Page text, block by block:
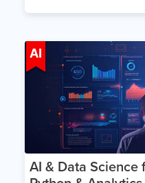
AI
AI & Data Science